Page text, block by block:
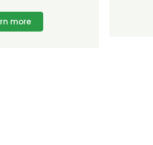
more